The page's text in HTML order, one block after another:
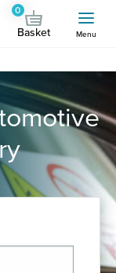
0
Basket Menu